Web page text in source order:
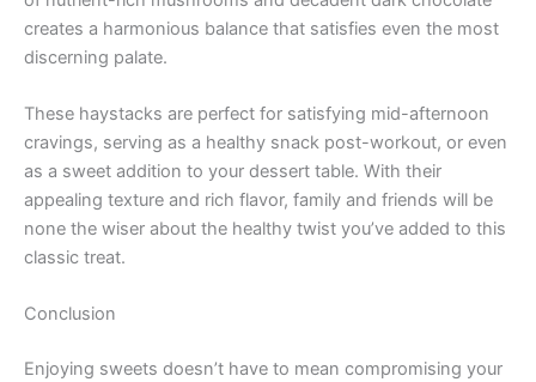
creates a harmonious balance that satisfies even the most
discerning palate.
These haystacks are perfect for satisfying mid-afternoon
cravings, serving as a healthy snack post-workout, or even
as a sweet addition to your dessert table. With their
appealing texture and rich flavor, family and friends will be
none the wiser about the healthy twist you’ve added to this
classic treat.
Conclusion
Enjoying sweets doesn’t have to mean compromising your